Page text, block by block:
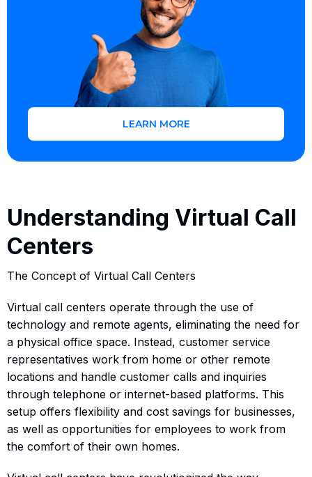
LEARN MORE
Understanding Virtual Call
Centers
The Concept of Virtual Call Centers
Virtual call centers operate through the use of
technology and remote agents, eliminating the need for
a physical office space. Instead, customer service
representatives work from home or other remote
locations and handle customer calls and inquiries
through telephone or internet-based platforms. This
setup offers flexibility and cost savings for businesses,
as well as opportunities for employees to work from
the comfort of their own homes.